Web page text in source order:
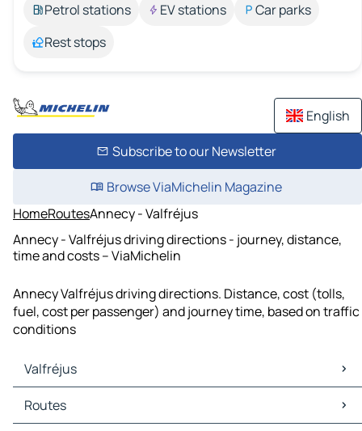
Petrol stations
EV stations
Car parks
Rest stops
English
Subscribe to our Newsletter
Browse ViaMichelin Magazine
HomeRoutesAnnecy - Valfréjus
Annecy - Valfréjus driving directions - journey, distance,
time and costs – ViaMichelin
Annecy Valfréjus driving directions. Distance, cost (tolls,
fuel, cost per passenger) and journey time, based on traffic
conditions
Valfréjus
Valfréjus Maps
Valfréjus Traffic
Routes